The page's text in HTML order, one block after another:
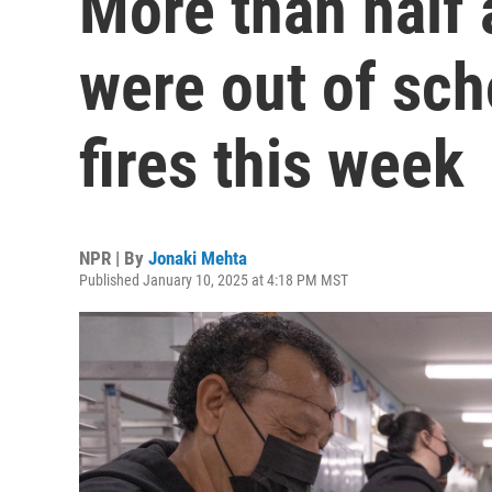
were out of
fires this week
NPR | By Jonaki Mehta
Published January 10, 2025 at 4:18 PM MST